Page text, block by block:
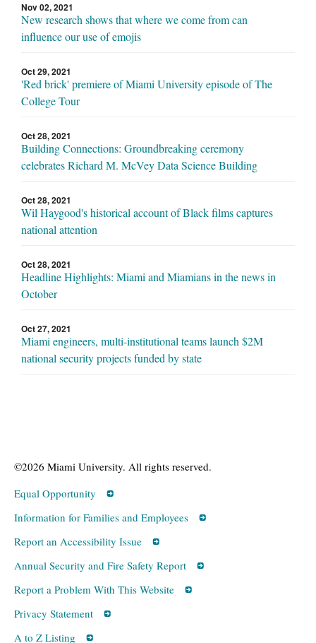
Nov 02, 2021
New research shows that where we come from can
influence our use of emojis
Oct 29, 2021
'Red brick' premiere of Miami University episode of The
College Tour
Oct 28, 2021
Building Connections: Groundbreaking ceremony
celebrates Richard M. McVey Data Science Building
Oct 28, 2021
Wil Haygood's historical account of Black films captures
national attention
Oct 28, 2021
Headline Highlights: Miami and Miamians in the news in
October
Oct 27, 2021
Miami engineers, multi-institutional teams launch $2M
national security projects funded by state
©2026 Miami University. All rights reserved.
Equal Opportunity
Information for Families and Employees
Report an Accessibility Issue
Annual Security and Fire Safety Report
Report a Problem With This Website
Privacy Statement
A to Z Listing